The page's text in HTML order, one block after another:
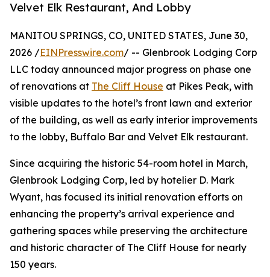
Velvet Elk Restaurant, And Lobby
MANITOU SPRINGS, CO, UNITED STATES, June 30,
2026 /EINPresswire.com/ -- Glenbrook Lodging Corp
LLC today announced major progress on phase one
of renovations at The Cliff House at Pikes Peak, with
visible updates to the hotel’s front lawn and exterior
of the building, as well as early interior improvements
to the lobby, Buffalo Bar and Velvet Elk restaurant.
Since acquiring the historic 54-room hotel in March,
Glenbrook Lodging Corp, led by hotelier D. Mark
Wyant, has focused its initial renovation efforts on
enhancing the property’s arrival experience and
gathering spaces while preserving the architecture
and historic character of The Cliff House for nearly
150 years.